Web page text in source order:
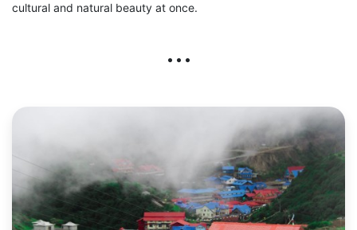
cultural and natural beauty at once.